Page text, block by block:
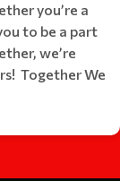
you’re a
to be a part
we’re
Together We